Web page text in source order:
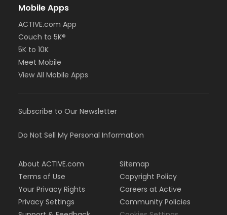
Mobile Apps
ACTIVE.com App
Couch to 5K®
5K to 10K
Meet Mobile
View All Mobile Apps
Subscribe to Our Newsletter
Do Not Sell My Personal Information
About ACTIVE.com
Terms of Use
Your Privacy Rights
Privacy Settings
Sitemap
Copyright Policy
Careers at Active
Community Policies